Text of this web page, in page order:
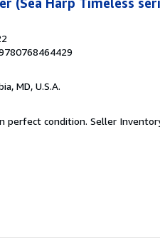
MD, U.S.A.
perfect condition. Seller